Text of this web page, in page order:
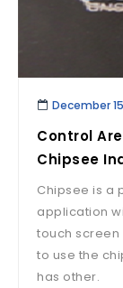
December
Control
Chipsee
Chipsee is a
application
touch
to use the
has other.